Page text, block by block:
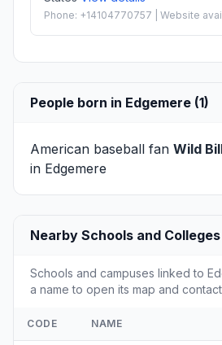
Phone: +14104770757 | Website
People born in Edgemere (1)
American baseball fan Wild
in Edgemere
Nearby Schools and Colleges
Schools and campuses linked to
a name to open its map and
CODE NAME